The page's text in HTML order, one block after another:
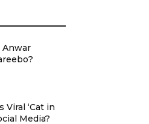
Anwar
Viral ‘Cat in
Media?